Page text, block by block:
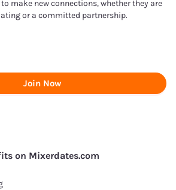
make new connections, whether they are
or a committed partnership.
Join Now
on Mixerdates.com